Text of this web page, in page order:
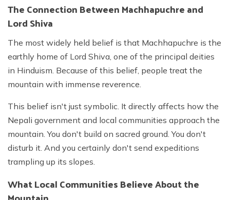
The Connection Between Machhapuchre and
Lord Shiva
The most widely held belief is that Machhapuchre is the
earthly home of Lord Shiva, one of the principal deities
in Hinduism. Because of this belief, people treat the
mountain with immense reverence.
This belief isn't just symbolic. It directly affects how the
Nepali government and local communities approach the
mountain. You don't build on sacred ground. You don't
disturb it. And you certainly don't send expeditions
trampling up its slopes.
What Local Communities Believe About the